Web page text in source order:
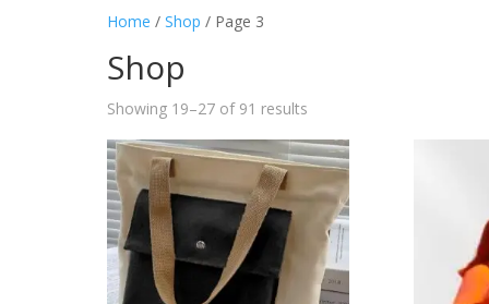
Home / Shop / Page 3
Shop
Showing 19–27 of 91 results